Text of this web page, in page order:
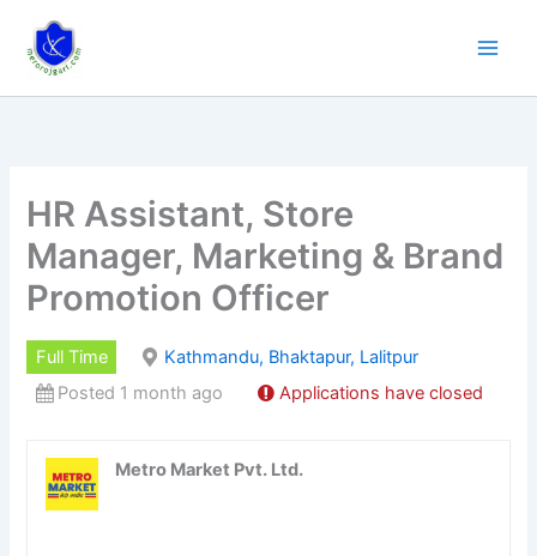
content
HR Assistant, Store
Manager, Marketing & Brand
Promotion Officer
Full Time
Kathmandu, Bhaktapur, Lalitpur
Posted 1 month ago
Applications have closed
Metro Market Pvt. Ltd.